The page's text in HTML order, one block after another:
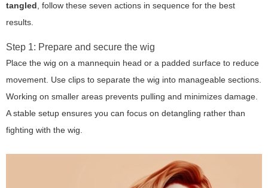
tangled , follow these seven actions in sequence for the best
results.
Step 1: Prepare and secure the wig
Place the wig on a mannequin head or a padded surface to reduce
movement. Use clips to separate the wig into manageable sections.
Working on smaller areas prevents pulling and minimizes damage.
A stable setup ensures you can focus on detangling rather than
fighting with the wig.